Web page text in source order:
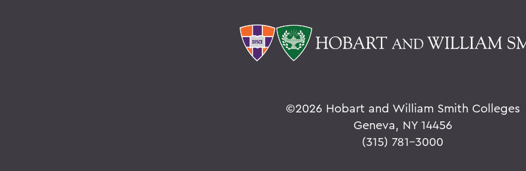
©2026 Hobart and William Smith Colleges
Geneva, NY 14456
(315) 781-3000